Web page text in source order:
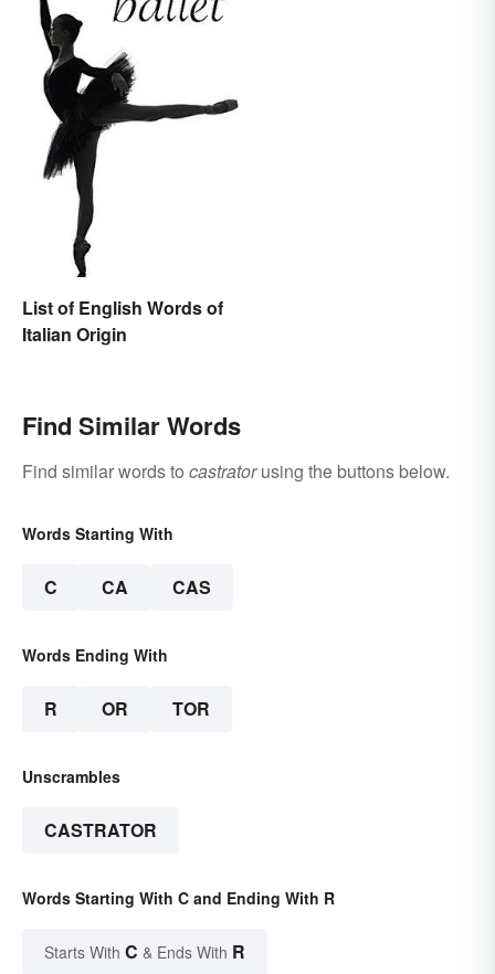
List of English Words of
Italian Origin
Find Similar Words
Find similar words to castratorusing the buttons below.
Words Starting With
C CA CAS
Words Ending With
R OR TOR
Unscrambles
CASTRATOR
Words Starting With C and Ending With R
Starts With C & Ends With R